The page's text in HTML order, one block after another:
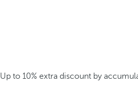
Up to 10% extra discount by